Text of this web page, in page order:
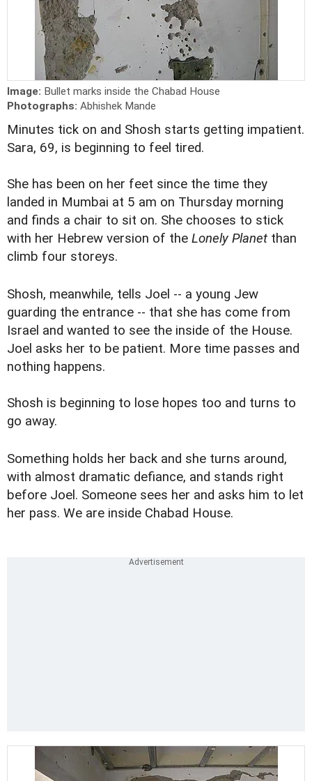
Image: Bullet marks inside the Chabad House
Photographs: Abhishek Mande
Minutes tick on and Shosh starts getting impatient.
Sara, 69, is beginning to feel tired.
She has been on her feet since the time they
landed in Mumbai at 5 am on Thursday morning
and finds a chair to sit on. She chooses to stick
with her Hebrew version of the Lonely Planet than
climb four storeys.
Shosh, meanwhile, tells Joel -- a young Jew
guarding the entrance -- that she has come from
Israel and wanted to see the inside of the House.
Joel asks her to be patient. More time passes and
nothing happens.
Shosh is beginning to lose hopes too and turns to
go away.
Something holds her back and she turns around,
with almost dramatic defiance, and stands right
before Joel. Someone sees her and asks him to let
her pass. We are inside Chabad House.